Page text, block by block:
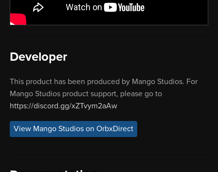
Developer
This product has been produced by Mango Studios. For
Mango Studios product support, please go to
https://discord.gg/xZTvym2aAw
View Mango Studios on OrbxDirect